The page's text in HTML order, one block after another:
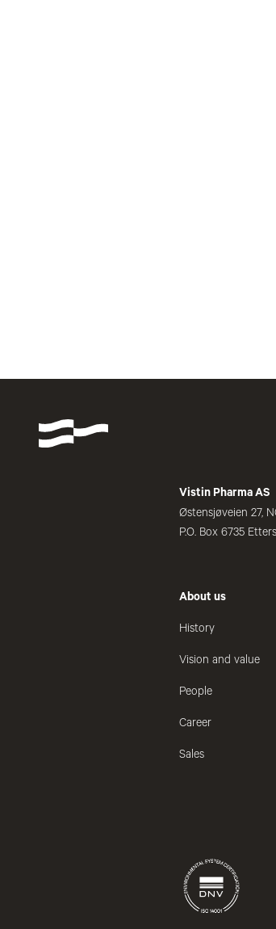
Vistin Pharma AS
Østensjøveien 27,
P.O. Box 6735
About us
History
Vision and value
People
Career
Sales